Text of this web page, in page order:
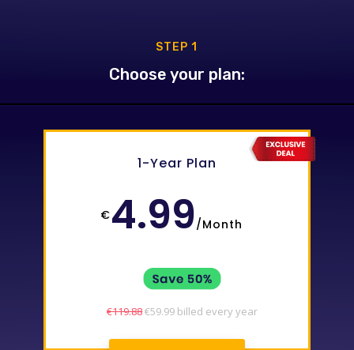
STEP 1
Choose your plan:
0
1-Year Plan
€4.99/Month
€119.88€59.99 billed every year